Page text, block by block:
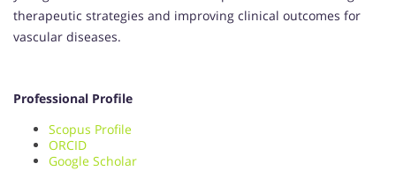
therapeutic strategies and improving clinical outcomes for
vascular diseases.
Professional Profile
Scopus Profile
ORCID
Google Scholar